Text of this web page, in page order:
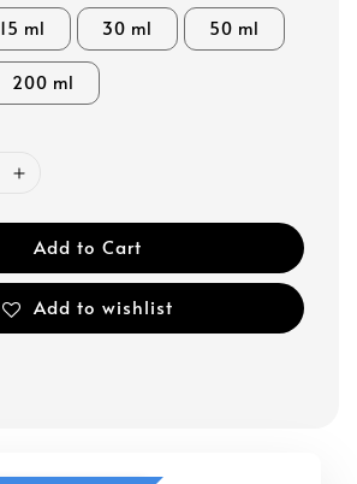
15 ml 30 ml 50 ml
200 ml
Add to Cart
Add to wishlist